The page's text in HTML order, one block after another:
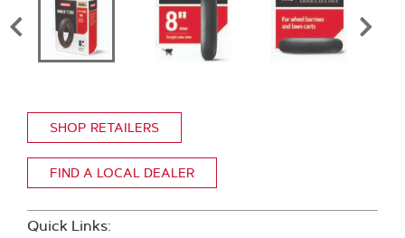
SHOP RETAILERS
FIND A LOCAL DEALER
Quick Links: